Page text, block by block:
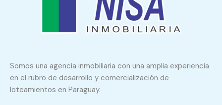
Somos una agencia inmobiliaria con una amplia experiencia
en el rubro de desarrollo y comercialización de
loteamientos en Paraguay.